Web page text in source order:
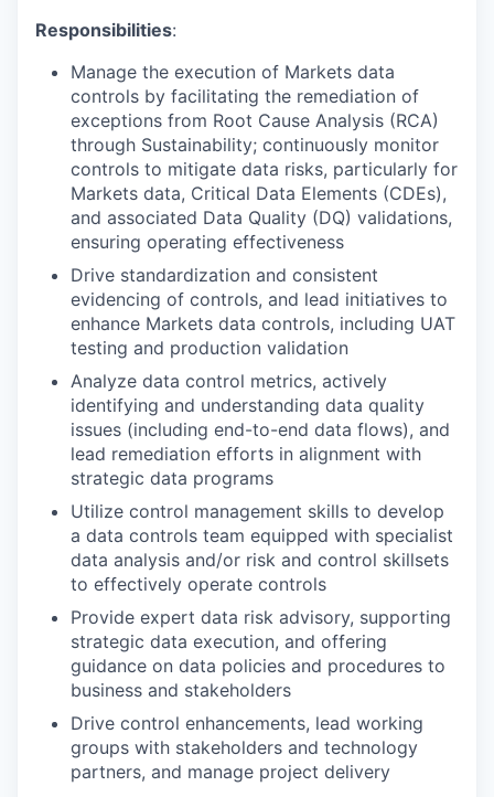
Responsibilities:
Manage the execution of Markets data
controls by facilitating the remediation of
exceptions from Root Cause Analysis (RCA)
through Sustainability; continuously monitor
controls to mitigate data risks, particularly for
Markets data, Critical Data Elements (CDEs),
and associated Data Quality (DQ) validations,
ensuring operating effectiveness
Drive standardization and consistent
evidencing of controls, and lead initiatives to
enhance Markets data controls, including UAT
testing and production validation
Analyze data control metrics, actively
identifying and understanding data quality
issues (including end-to-end data flows), and
lead remediation efforts in alignment with
strategic data programs
Utilize control management skills to develop
a data controls team equipped with specialist
data analysis and/or risk and control skillsets
to effectively operate controls
Provide expert data risk advisory, supporting
strategic data execution, and offering
guidance on data policies and procedures to
business and stakeholders
Drive control enhancements, lead working
groups with stakeholders and technology
partners, and manage project delivery